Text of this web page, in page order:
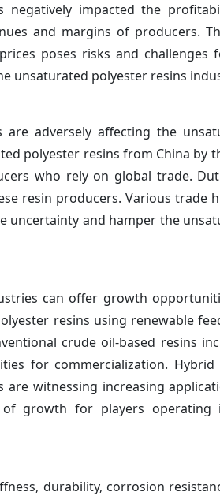
impacted the
and margins of producers.
poses risks and challenges
unsaturated polyester resins
adversely affecting the
polyester resins from China by
who rely on global trade.
resin producers. Various trade
uncertainty and hamper the
can offer growth
resins using renewable
crude oil-based resins
for commercialization. Hybrid
witnessing increasing
of growth for players operating
durability, corrosion